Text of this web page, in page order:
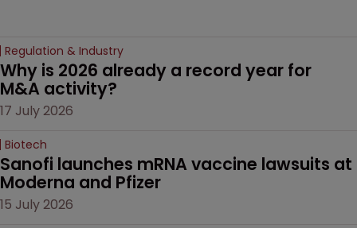
Regulation & Industry
Why is 2026 already a record year for
M&A activity?
17 July 2026
Biotech
Sanofi launches mRNA vaccine lawsuits at
Moderna and Pfizer
15 July 2026